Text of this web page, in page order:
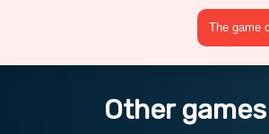
The game
Other